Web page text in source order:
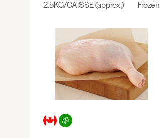
2.5KG/CAISSE (approx.) Frozen